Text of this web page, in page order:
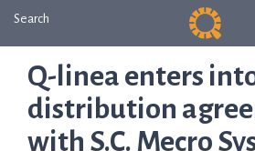
Search
Q-linea enters
distribution
with S.C. Mecro